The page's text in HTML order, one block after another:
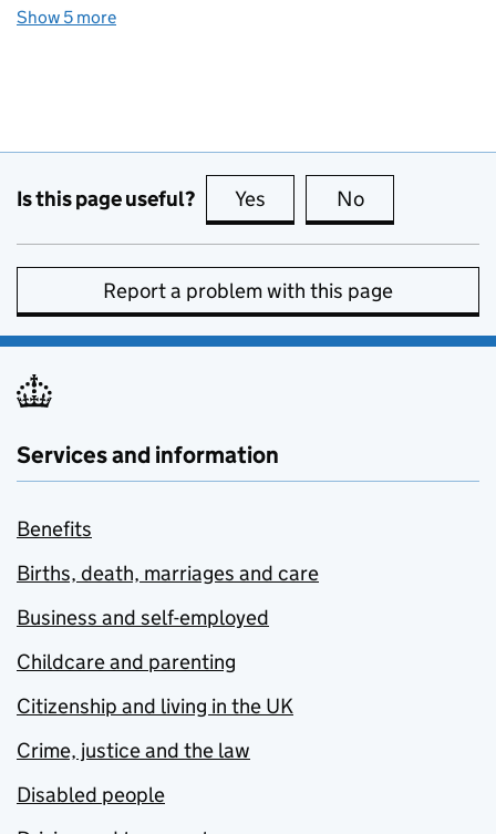
Show 5 more
Is this page useful? Yes this page is useful
No
Report a problem with this page
Services and information
Benefits
Births, death, marriages and care
Business and self-employed
Childcare and parenting
Citizenship and living in the UK
Crime, justice and the law
Disabled people